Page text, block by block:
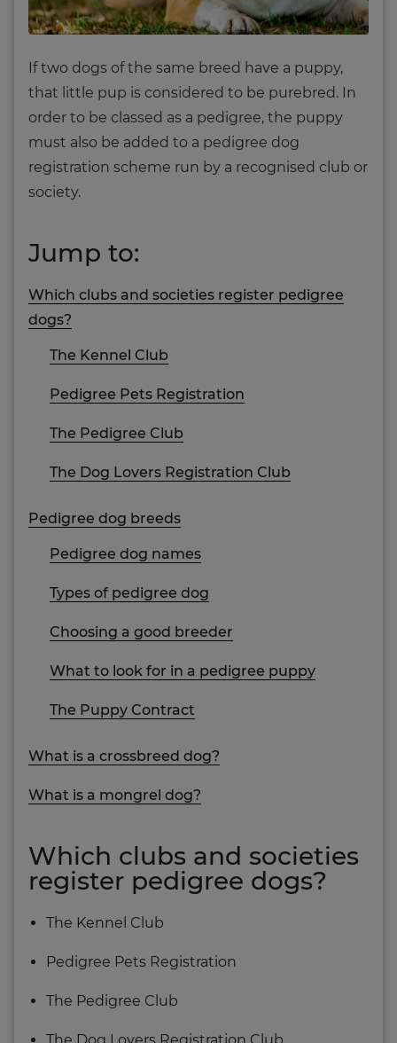
If two dogs of the same breed have a puppy,
that little pup is considered to be purebred. In
order to be classed as a pedigree, the puppy
must also be added to a pedigree dog
registration scheme run by a recognised club or
society.
Jump to:
Which clubs and societies register pedigree
dogs?
The Kennel Club
Pedigree Pets Registration
The Pedigree Club
The Dog Lovers Registration Club
Pedigree dog breeds
Pedigree dog names
Types of pedigree dog
Choosing a good breeder
What to look for in a pedigree puppy
The Puppy Contract
What is a crossbreed dog?
What is a mongrel dog?
Which clubs and societies
register pedigree dogs?
The Kennel Club
Pedigree Pets Registration
The Pedigree Club